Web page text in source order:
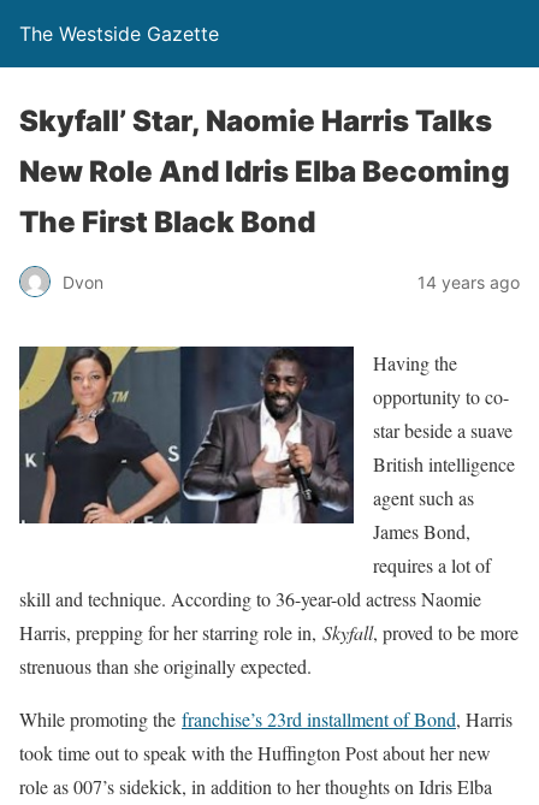
The Westside Gazette
Skyfall’ Star, Naomie Harris Talks
New Role And Idris Elba Becoming
The First Black Bond
Dvon 14 years ago
Having the
opportunity to co-
star beside a suave
British intelligence
agent such as
James Bond,
requires a lot of
skill and technique. According to 36-year-old actress Naomie
Harris, prepping for her starring role in, Skyfall, proved to be more
strenuous than she originally expected.
While promoting the franchise’s 23rd installment of Bond, Harris
took time out to speak with the Huffington Post about her new
role as 007’s sidekick, in addition to her thoughts on Idris Elba